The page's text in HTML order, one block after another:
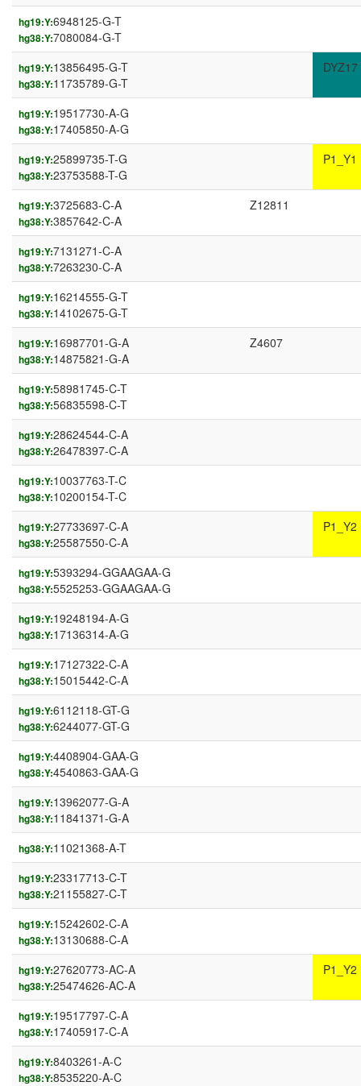
hg19:Y:6948125-G-T
hg38:Y:7080084-G-T
hg19:Y:13856495-G-T
hg38:Y:11735789-G-T
DYZ17
hg19:Y:19517730-A-G
hg38:Y:17405850-A-G
hg19:Y:25899735-T-G
hg38:Y:23753588-T-G
P1_Y1
hg19:Y:3725683-C-A
hg38:Y:3857642-C-A
Z12811
hg19:Y:7131271-C-A
hg38:Y:7263230-C-A
hg19:Y:16214555-G-T
hg38:Y:14102675-G-T
hg19:Y:16987701-G-A
hg38:Y:14875821-G-A
Z4607
hg19:Y:58981745-C-T
hg38:Y:56835598-C-T
hg19:Y:28624544-C-A
hg38:Y:26478397-C-A
hg19:Y:10037763-T-C
hg38:Y:10200154-T-C
hg19:Y:27733697-C-A
hg38:Y:25587550-C-A
P1_Y2
hg19:Y:5393294-GGAAGAA-G
hg38:Y:5525253-GGAAGAA-G
hg19:Y:19248194-A-G
hg38:Y:17136314-A-G
hg19:Y:17127322-C-A
hg38:Y:15015442-C-A
hg19:Y:6112118-GT-G
hg38:Y:6244077-GT-G
hg19:Y:4408904-GAA-G
hg38:Y:4540863-GAA-G
hg19:Y:13962077-G-A
hg38:Y:11841371-G-A
hg38:Y:11021368-A-T
hg19:Y:23317713-C-T
hg38:Y:21155827-C-T
hg19:Y:15242602-C-A
hg38:Y:13130688-C-A
hg19:Y:27620773-AC-A
hg38:Y:25474626-AC-A
P1_Y2
hg19:Y:19517797-C-A
hg38:Y:17405917-C-A
hg19:Y:8403261-A-C
hg38:Y:8535220-A-C